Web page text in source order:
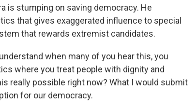
is stumping on saving democracy. He
that gives exaggerated influence to special
that rewards extremist candidates.
when many of you hear this, you
where you treat people with dignity and
really possible right now? What I would submit
for our democracy.